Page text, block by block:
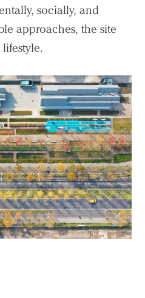
socially, and
approaches, the site